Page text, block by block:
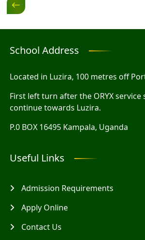
School Address
Located in Luzira, 100 metres off
First left turn after the ORYX service
continue towards Luzira.
P.0 BOX 16495 Kampala, Uganda
Useful Links
Admission Requirements
Apply Online
Contact Us